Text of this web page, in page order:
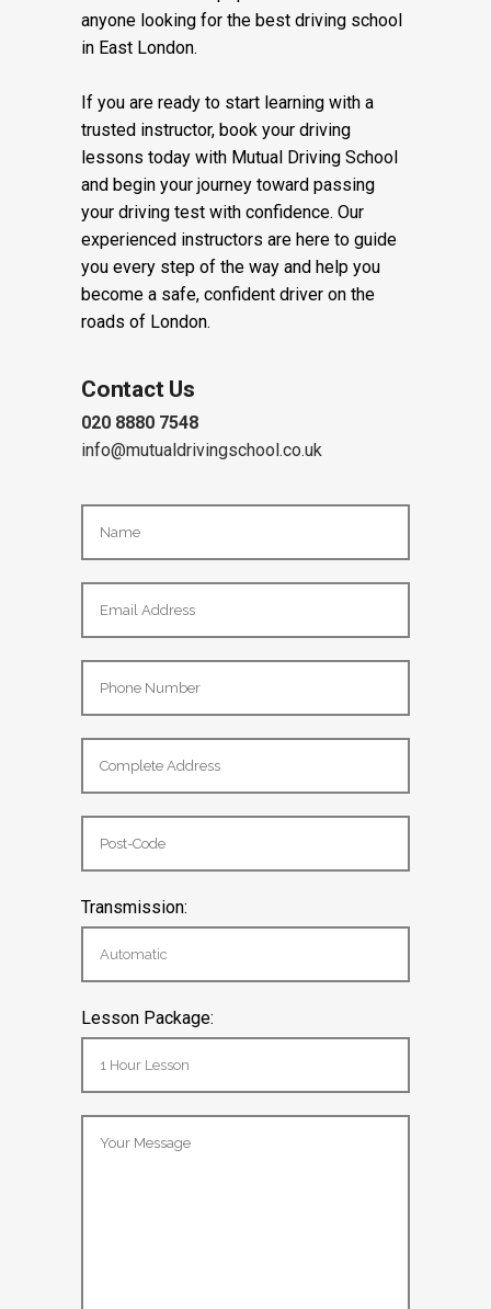
student satisfaction, Mutual Driving School
continues to be a popular choice for
in East London.
If you are ready to start learning with a
trusted instructor, book your driving
lessons today with Mutual Driving School
and begin your journey toward passing
your driving test with confidence. Our
experienced instructors are here to guide
you every step of the way and help you
Contact Us
info@mutualdrivingschool.co.uk
Transmission:
Lesson Package: